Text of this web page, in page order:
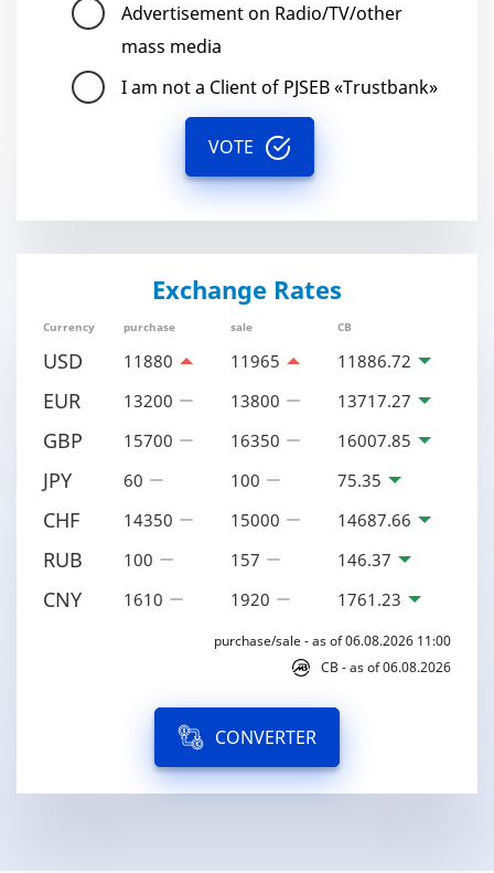
Advertisement on Radio/TV/other
mass media
I am not a Client of PJSEB «Trustbank»
VOTE
Exchange Rates
Currency purchase sale CB
USD 11880 11965 11886.72
EUR 13200 13800 13717.27
GBP 15700 16350 16007.85
JPY 60 100 75.35
CHF 14350 15000 14687.66
RUB 100 157 146.37
CNY 1610 1920 1761.23
purchase/sale - as of 06.08.2026 11:00
CB - as of 06.08.2026
CONVERTER